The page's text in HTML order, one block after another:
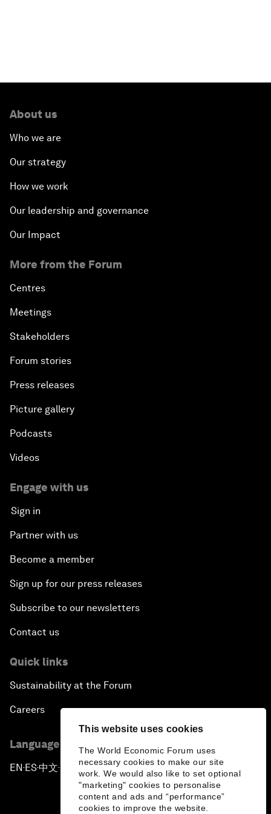
This website uses cookies
The World Economic Forum uses
necessary cookies to make our site
work. We would also like to set optional
"marketing" cookies to personalise
content and ads and “performance”
cookies to improve the website.
About us
Who we are
Our strategy
How we work
Our leadership and governance
Our Impact
More from the Forum
Centres
Meetings
Stakeholders
Forum stories
Press releases
Picture gallery
Podcasts
Videos
Engage with us
Sign in
Partner with us
Become a member
Sign up for our press releases
Subscribe to our newsletters
Contact us
Quick links
Sustainability at the Forum
Careers
Language editions
EN ▪ ES▪中文▪ 日本語